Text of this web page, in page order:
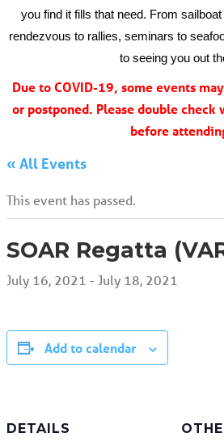
you find it fills that need. From
rendezvous to rallies, seminars to
to seeing you out
Due to COVID-19, some events
or postponed. Please double
before
« All Events
This event has passed.
SOAR Regatta
July 16, 2021 - July 18, 2021
Add to calendar
DETAILS